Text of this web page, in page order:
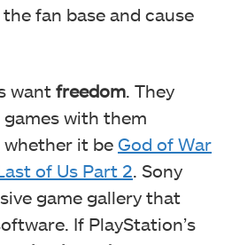
fan base and cause
want freedom. They
with them
whether it be God of War
of Us Part 2. Sony
game gallery that
If PlayStation’s